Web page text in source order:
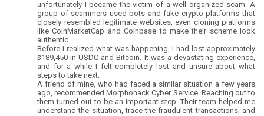
unfortunately I became the victim of a well organized scam. A
group of scammers used bots and fake crypto platforms that
closely resembled legitimate websites, even cloning platforms
like CoinMarketCap and Coinbase to make their scheme look
authentic.
Before I realized what was happening, I had lost approximately
$189,450 in USDC and Bitcoin. It was a devastating experience,
and for a while I felt completely lost and unsure about what
steps to take next.
A friend of mine, who had faced a similar situation a few years
ago, recommended Morphohack Cyber Service. Reaching out to
them turned out to be an important step. Their team helped me
understand the situation, trace the fraudulent transactions, and